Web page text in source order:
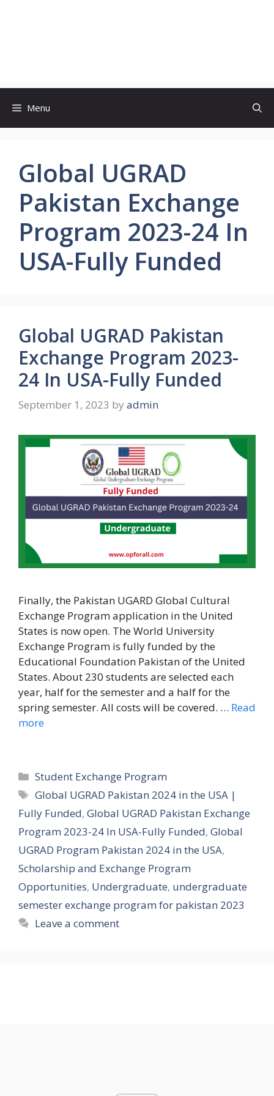
Menu
Global UGRAD
Pakistan Exchange
Program 2023-24 In
USA-Fully Funded
Global UGRAD Pakistan
Exchange Program 2023-
24 In USA-Fully Funded
September 1, 2023 by admin
Finally, the Pakistan UGARD Global Cultural
Exchange Program application in the United
States is now open. The World University
Exchange Program is fully funded by the
Educational Foundation Pakistan of the United
States. About 230 students are selected each
year, half for the semester and a half for the
spring semester. All costs will be covered. … Read
more
Categories
Student Exchange Program
Tags
Global UGRAD Pakistan 2024 in the USA |
Fully Funded, Global UGRAD Pakistan Exchange
Program 2023-24 In USA-Fully Funded, Global
UGRAD Program Pakistan 2024 in the USA,
Scholarship and Exchange Program
Opportunities, Undergraduate, undergraduate
semester exchange program for pakistan 2023
Leave a comment